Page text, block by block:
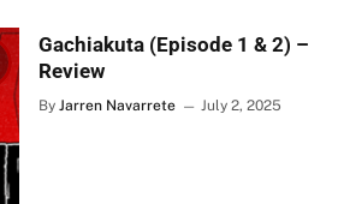
Gachiakuta (Episode 1 & 2) –
Review
By Jarren Navarrete July 2, 2025